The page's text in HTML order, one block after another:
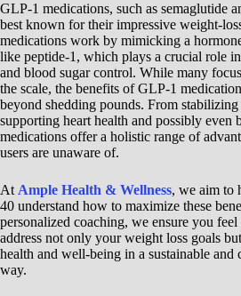
GLP-1 medications, such as semaglutide
best known for their impressive weight-
medications work by mimicking a
like peptide-1, which plays a crucial role
and blood sugar control. While many
the scale, the benefits of GLP-1
beyond shedding pounds. From
supporting heart health and possibly even
medications offer a holistic range of
users are unaware of.
At Ample Health & Wellness, we aim to
40 understand how to maximize these
personalized coaching, we ensure you
address not only your weight loss goals
health and well-being in a sustainable and
way.